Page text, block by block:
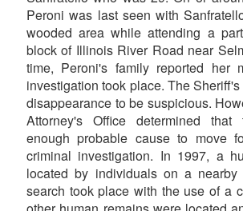
Peroni was last seen with
wooded area while attending a
block of Illinois River Road near
time, Peroni's family reported her
investigation took place. The
disappearance to be suspicious.
Attorney's Office determined
enough probable cause to move
criminal investigation. In 1997, a
located by individuals on a
search took place with the use of a